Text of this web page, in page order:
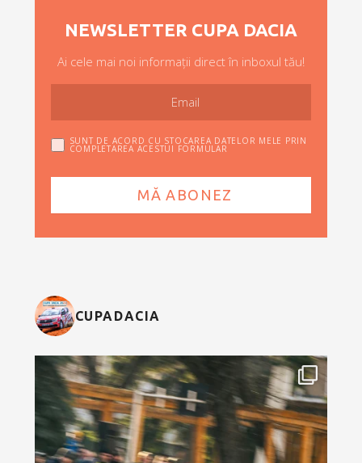
NEWSLETTER CUPA DACIA
Ai cele mai noi informații direct în inboxul tău!
SUNT DE ACORD CU STOCAREA DATELOR MELE PRIN
COMPLETAREA ACESTUI FORMULAR
CUPADACIA